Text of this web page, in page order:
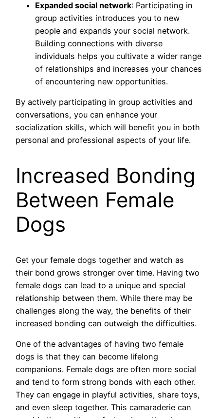
Expanded social network: Participating in
group activities introduces you to new
people and expands your social network.
Building connections with diverse
individuals helps you cultivate a wider range
of relationships and increases your chances
of encountering new opportunities.
By actively participating in group activities and
conversations, you can enhance your
socialization skills, which will benefit you in both
personal and professional aspects of your life.
Increased Bonding
Between Female
Dogs
Get your female dogs together and watch as
their bond grows stronger over time. Having two
female dogs can lead to a unique and special
relationship between them. While there may be
challenges along the way, the benefits of their
increased bonding can outweigh the difficulties.
One of the advantages of having two female
dogs is that they can become lifelong
companions. Female dogs are often more social
and tend to form strong bonds with each other.
They can engage in playful activities, share toys,
and even sleep together. This camaraderie can